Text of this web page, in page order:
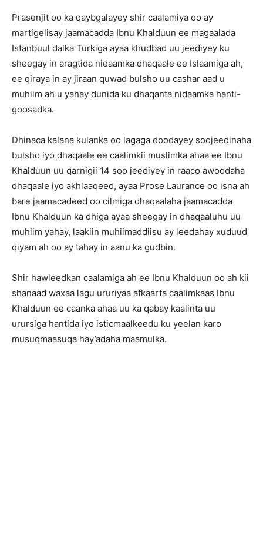
Prasenjit oo ka qaybgalayey shir caalamiya oo ay
martigelisay jaamacadda Ibnu Khalduun ee magaalada
Istanbuul dalka Turkiga ayaa khudbad uu jeediyey ku
sheegay in aragtida nidaamka dhaqaale ee Islaamiga ah,
ee qiraya in ay jiraan quwad bulsho uu cashar aad u
muhiim ah u yahay dunida ku dhaqanta nidaamka hanti-
goosadka.
Dhinaca kalana kulanka oo lagaga doodayey soojeedinaha
bulsho iyo dhaqaale ee caalimkii muslimka ahaa ee Ibnu
Khalduun uu qarnigii 14 soo jeediyey in raaco awoodaha
dhaqaale iyo akhlaaqeed, ayaa Prose Laurance oo isna ah
bare jaamacadeed oo cilmiga dhaqaalaha jaamacadda
Ibnu Khalduun ka dhiga ayaa sheegay in dhaqaaluhu uu
muhiim yahay, laakiin muhiimaddiisu ay leedahay xuduud
qiyam ah oo ay tahay in aanu ka gudbin.
Shir hawleedkan caalamiga ah ee Ibnu Khalduun oo ah kii
shanaad waxaa lagu ururiyaa afkaarta caalimkaas Ibnu
Khalduun ee caanka ahaa uu ka qabay kaalinta uu
urursiga hantida iyo isticmaalkeedu ku yeelan karo
musuqmaasuqa hay’adaha maamulka.